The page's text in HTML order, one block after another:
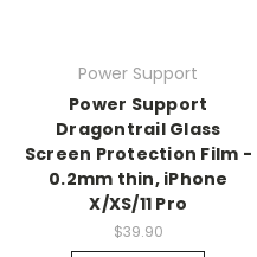
Power Support
Power Support
Dragontrail Glass
Screen Protection Film -
0.2mm thin, iPhone
X/XS/11 Pro
$39.90